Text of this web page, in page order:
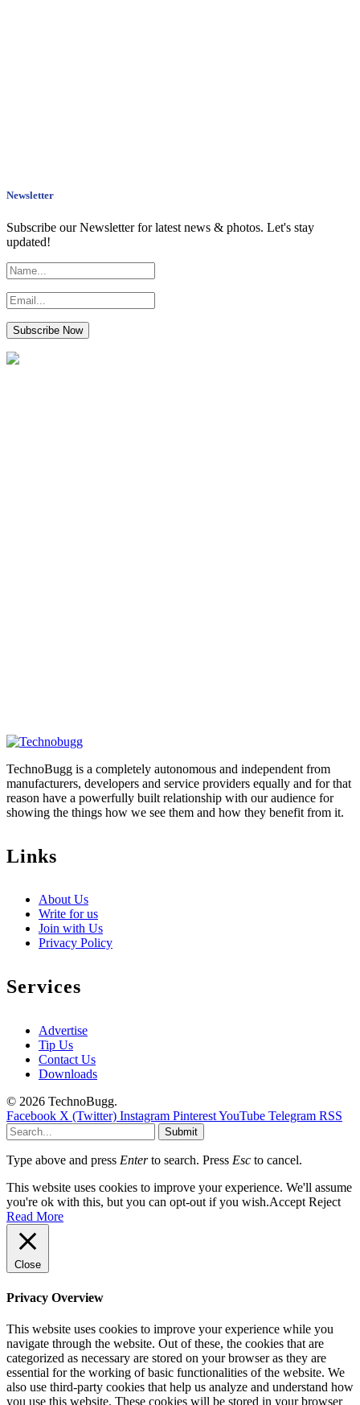
Newsletter
Subscribe our Newsletter for latest news & photos. Let's stay
updated!
TechnoBugg is a completely autonomous and independent from
manufacturers, developers and service providers equally and for that
reason have a powerfully built relationship with our audience for
showing the things how we see them and how they benefit from it.
Links
About Us
Write for us
Join with Us
Privacy Policy
Services
Advertise
Tip Us
Contact Us
Downloads
© 2026 TechnoBugg.
Facebook X (Twitter) Instagram PinterestYouTube Telegram RSS
Submit
Type above and press Enterto search. Press Esc to cancel.
This website uses cookies to improve your experience. We'll assume
you're ok with this, but you can opt-out if you wish.Accept Reject
Read More
Close
Privacy Overview
This website uses cookies to improve your experience while you
navigate through the website. Out of these, the cookies that are
categorized as necessary are stored on your browser as they are
essential for the working of basic functionalities of the website. We
also use third-party cookies that help us analyze and understand how
you use this website. These cookies will be stored in your browser